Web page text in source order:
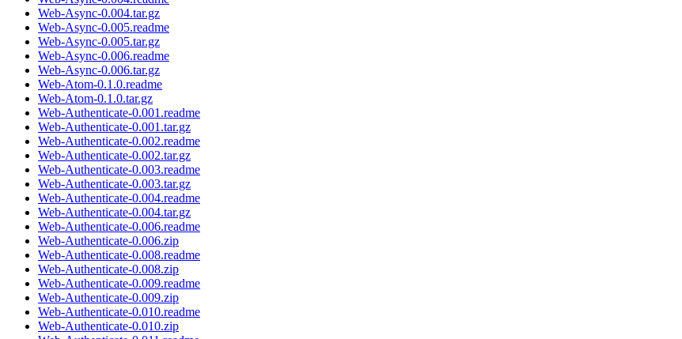
Web-Async-0.004.tar.gz
Web-Async-0.005.readme
Web-Async-0.005.tar.gz
Web-Async-0.006.readme
Web-Async-0.006.tar.gz
Web-Atom-0.1.0.readme
Web-Atom-0.1.0.tar.gz
Web-Authenticate-0.001.readme
Web-Authenticate-0.001.tar.gz
Web-Authenticate-0.002.readme
Web-Authenticate-0.002.tar.gz
Web-Authenticate-0.003.readme
Web-Authenticate-0.003.tar.gz
Web-Authenticate-0.004.readme
Web-Authenticate-0.004.tar.gz
Web-Authenticate-0.006.readme
Web-Authenticate-0.006.zip
Web-Authenticate-0.008.readme
Web-Authenticate-0.008.zip
Web-Authenticate-0.009.readme
Web-Authenticate-0.009.zip
Web-Authenticate-0.010.readme
Web-Authenticate-0.010.zip